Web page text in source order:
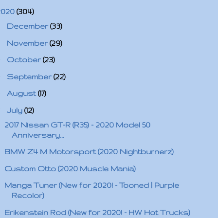
(304)
December (33)
November (29)
October (23)
September (22)
August(17)
July (12)
2017 Nissan GT-R (R35) - 2020 Model 50
Anniversary...
BMW Z4 M Motorsport (2020 Nightburnerz)
Custom Otto (2020 Muscle Mania)
Manga Tuner (New for 2020! - Tooned | Purple
Recolor)
Erikenstein Rod (New for 2020! - HW Hot Trucks)